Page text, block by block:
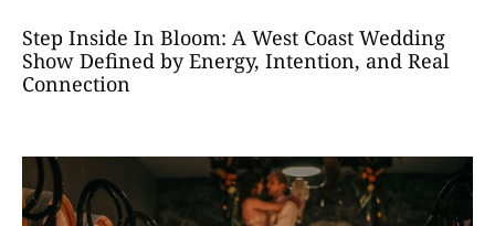
Step Inside In Bloom: A West Coast Wedding
Show Defined by Energy, Intention, and Real
Connection